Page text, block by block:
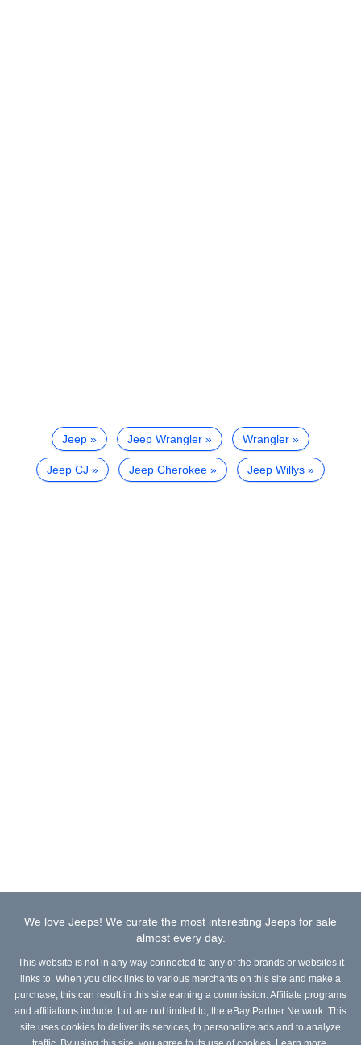
Jeep Jeep Wrangler Wrangler
Jeep CJ Jeep Cherokee Jeep Willys
We love Jeeps! We curate the most interesting Jeeps for sale
almost every day.
This website is not in any way connected to any of the brands or websites it
links to. When you click links to various merchants on this site and make a
purchase, this can result in this site earning a commission. Affiliate programs
and affiliations include, but are not limited to, the eBay Partner Network. This
site uses cookies to deliver its services, to personalize ads and to analyze